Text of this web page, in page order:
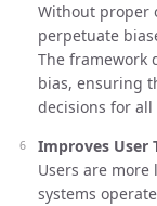
Without proper
perpetuate
The framework
bias, ensuring
decisions for all
Improves User
Users are
systems